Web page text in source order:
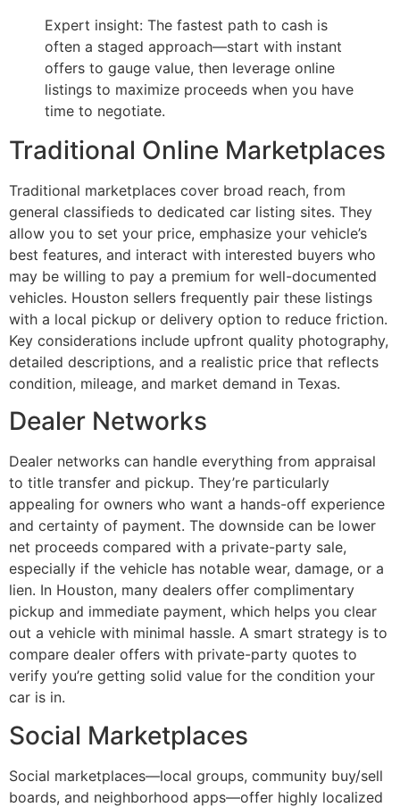
Expert insight: The fastest path to cash is
often a staged approach—start with instant
offers to gauge value, then leverage online
listings to maximize proceeds when you have
time to negotiate.
Traditional Online Marketplaces
Traditional marketplaces cover broad reach, from
general classifieds to dedicated car listing sites. They
allow you to set your price, emphasize your vehicle’s
best features, and interact with interested buyers who
may be willing to pay a premium for well-documented
vehicles. Houston sellers frequently pair these listings
with a local pickup or delivery option to reduce friction.
Key considerations include upfront quality photography,
detailed descriptions, and a realistic price that reflects
condition, mileage, and market demand in Texas.
Dealer Networks
Dealer networks can handle everything from appraisal
to title transfer and pickup. They’re particularly
appealing for owners who want a hands-off experience
and certainty of payment. The downside can be lower
net proceeds compared with a private-party sale,
especially if the vehicle has notable wear, damage, or a
lien. In Houston, many dealers offer complimentary
pickup and immediate payment, which helps you clear
out a vehicle with minimal hassle. A smart strategy is to
compare dealer offers with private-party quotes to
verify you’re getting solid value for the condition your
car is in.
Social Marketplaces
Social marketplaces—local groups, community buy/sell
boards, and neighborhood apps—offer highly localized